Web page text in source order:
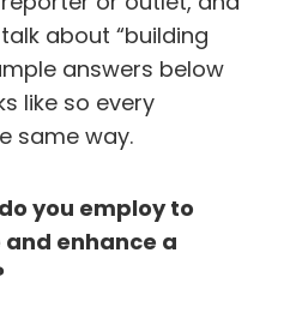
about “building
answers below
like so every
same way.
you employ to
enhance a